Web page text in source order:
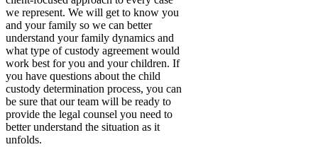
we represent. We will get to know you
and your family so we can better
understand your family dynamics and
what type of custody agreement would
work best for you and your children. If
you have questions about the child
custody determination process, you can
be sure that our team will be ready to
provide the legal counsel you need to
better understand the situation as it
unfolds.